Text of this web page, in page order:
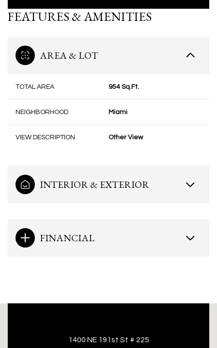
FEATURES & AMENITIES
AREA & LOT
TOTAL AREA 954 Sq.Ft.
NEIGHBORHOOD Miami
VIEW DESCRIPTION Other View
INTERIOR & EXTERIOR
FINANCIAL
This page can't load Google Maps correctly.
1400 NE 191st St # 225